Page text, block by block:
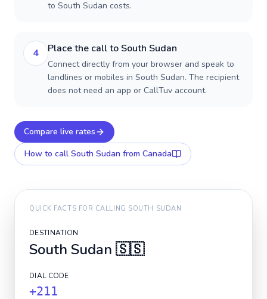
to South Sudan costs.
4 Place the call to South Sudan
Connect directly from your browser and speak to
landlines or mobiles in South Sudan. The recipient
does not need an app or CallTuv account.
Compare live rates
How to call South Sudan from Canada
QUICK FACTS FOR CALLING SOUTH SUDAN
DESTINATION
South Sudan 🇸🇸
DIAL CODE
+211